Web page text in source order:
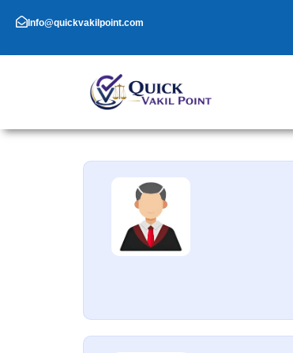
contentInfo@quickvakilpoint.com